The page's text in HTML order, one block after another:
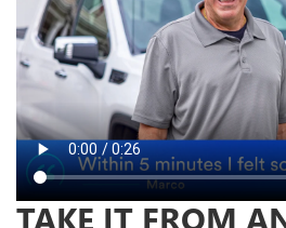
TAKE IT FROM